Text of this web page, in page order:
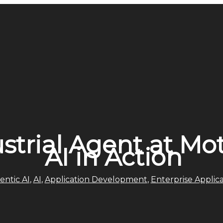
Agent at
AI in Action
AI , AI , Application Development, Enterprise